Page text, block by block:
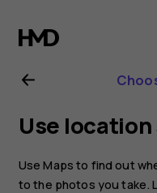
Nokia
8.1
user
guide
Use
Use Maps to find out
to the photos you take.